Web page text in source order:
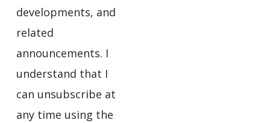
developments, and
related
announcements. I
understand that I
can unsubscribe at
any time using the